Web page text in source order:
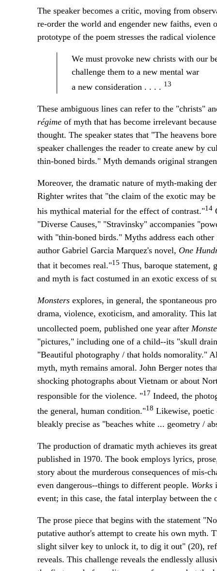
The speaker becomes a critic, moving from
re-order the world and engender new faiths,
prototype of the poem stresses the radical
We must provoke new christs with our
challenge them to a new mental war
a new consideration . . . . 13
These ambiguous lines can refer to the "christs"
régime of myth that has become irrelevant
thought. The speaker states that "The heavens
speaker challenges the reader to create anew by
thin-boned birds." Myth demands original
Moreover, the dramatic nature of myth-making
Righter writes that "the claim of the exotic may
his mythical material for the effect of contrast."14
"Diverse Causes," "Stravinsky" accompanies
with "thin-boned birds." Myths address each
author Gabriel Garcia Marquez's novel, One
that it becomes real."15 Thus, baroque statement,
and myth is fact costumed in an exotic excess of
Monsters explores, in general, the spontaneous
drama, violence, exoticism, and amorality. This
uncollected poem, published one year after
"pictures," including one of a child--its "skull
"Beautiful photography / that holds nomorality."
myth, myth remains amoral. John Berger notes
shocking photographs about Vietnam or about
responsible for the violence. "17 Indeed, the
the general, human condition."18 Likewise, poetic
bleakly precise as "beaches white ... geometry /
The production of dramatic myth achieves its
published in 1970. The book employs lyrics,
story about the murderous consequences of mis-
even dangerous--things to different people. Works
event; in this case, the fatal interplay between
The prose piece that begins with the statement
putative author's attempt to create his own myth.
slight silver key to unlock it, to dig it out" (20),
reveals. This challenge reveals the endlessly